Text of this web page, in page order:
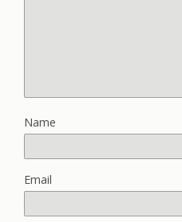
Name
Email